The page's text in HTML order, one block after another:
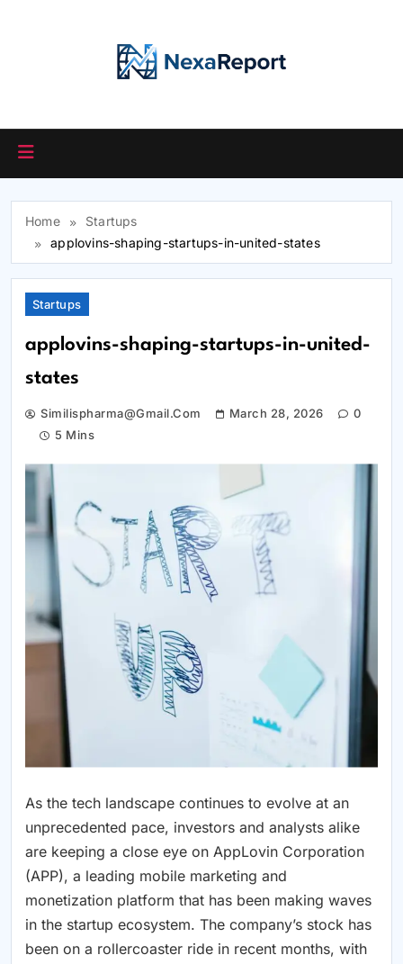
Home
Startups
applovins-shaping-startups-in-united-states
Startups
applovins-shaping-startups-in-united-
states
Similispharma@gmail.com March 28, 2026
0
5 Mins
As the tech landscape continues to evolve at an
unprecedented pace, investors and analysts alike
are keeping a close eye on AppLovin Corporation
(APP), a leading mobile marketing and
monetization platform that has been making waves
in the startup ecosystem. The company’s stock has
been on a rollercoaster ride in recent months, with